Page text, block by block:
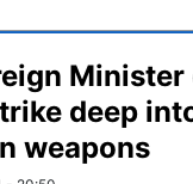
deep
weapons